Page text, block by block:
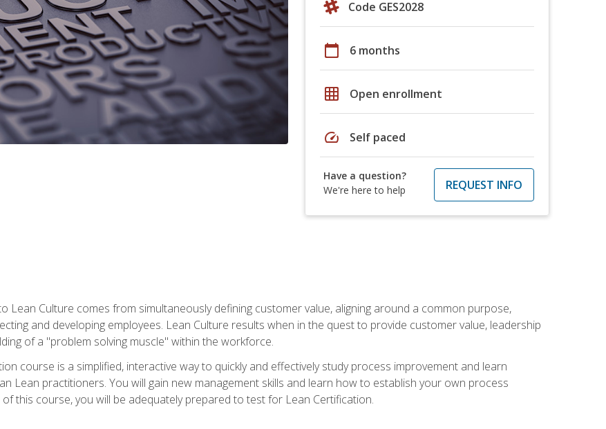
Code GES2028
calendar_today 6 months
grid_on Open enrollment
speed Self paced
Have a question?
We're here to help
REQUEST INFO
Lean Culture comes from simultaneously defining customer value, aligning around a common purpose,
and developing employees. Lean Culture results when in the quest to provide customer value, leadership
of a "problem solving muscle" within the workforce.
course is a simplified, interactive way to quickly and effectively study process improvement and learn
Lean practitioners. You will gain new management skills and learn how to establish your own process
this course, you will be adequately prepared to test for Lean Certification.